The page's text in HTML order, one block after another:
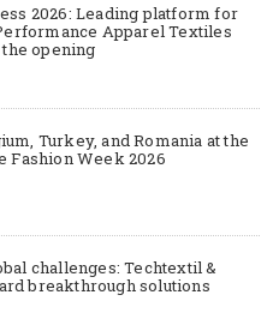
2026: Leading platform for
Apparel Textiles
opening
Turkey, and Romania at the
Fashion Week 2026
challenges: Techtextil &
breakthrough solutions